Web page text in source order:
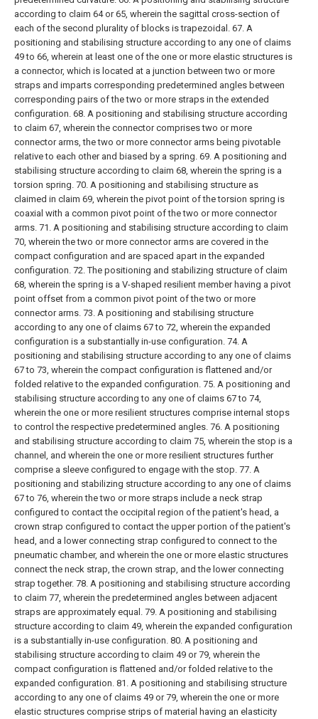
according to claim 64 or 65, wherein the sagittal cross-section of
each of the second plurality of blocks is trapezoidal. 67. A
positioning and stabilising structure according to any one of claims
49 to 66, wherein at least one of the one or more elastic structures is
a connector, which is located at a junction between two or more
straps and imparts corresponding predetermined angles between
corresponding pairs of the two or more straps in the extended
configuration. 68. A positioning and stabilising structure according
to claim 67, wherein the connector comprises two or more
connector arms, the two or more connector arms being pivotable
relative to each other and biased by a spring. 69. A positioning and
stabilising structure according to claim 68, wherein the spring is a
torsion spring. 70. A positioning and stabilising structure as
claimed in claim 69, wherein the pivot point of the torsion spring is
coaxial with a common pivot point of the two or more connector
arms. 71. A positioning and stabilising structure according to claim
70, wherein the two or more connector arms are covered in the
compact configuration and are spaced apart in the expanded
configuration. 72. The positioning and stabilizing structure of claim
68, wherein the spring is a V-shaped resilient member having a pivot
point offset from a common pivot point of the two or more
connector arms. 73. A positioning and stabilising structure
according to any one of claims 67 to 72, wherein the expanded
configuration is a substantially in-use configuration. 74. A
positioning and stabilising structure according to any one of claims
67 to 73, wherein the compact configuration is flattened and/or
folded relative to the expanded configuration. 75. A positioning and
stabilising structure according to any one of claims 67 to 74,
wherein the one or more resilient structures comprise internal stops
to control the respective predetermined angles. 76. A positioning
and stabilising structure according to claim 75, wherein the stop is a
channel, and wherein the one or more resilient structures further
comprise a sleeve configured to engage with the stop. 77. A
positioning and stabilizing structure according to any one of claims
67 to 76, wherein the two or more straps include a neck strap
configured to contact the occipital region of the patient's head, a
crown strap configured to contact the upper portion of the patient's
head, and a lower connecting strap configured to connect to the
pneumatic chamber, and wherein the one or more elastic structures
connect the neck strap, the crown strap, and the lower connecting
strap together. 78. A positioning and stabilising structure according
to claim 77, wherein the predetermined angles between adjacent
straps are approximately equal. 79. A positioning and stabilising
structure according to claim 49, wherein the expanded configuration
is a substantially in-use configuration. 80. A positioning and
stabilising structure according to claim 49 or 79, wherein the
compact configuration is flattened and/or folded relative to the
expanded configuration. 81. A positioning and stabilising structure
according to any one of claims 49 or 79, wherein the one or more
elastic structures comprise strips of material having an elasticity